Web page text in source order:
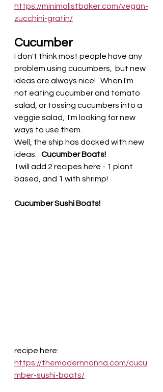
https://minimalistbaker.com/vegan-
zucchini-gratin/
Cucumber
I don't think most people have any
problem using cucumbers,  but new
ideas are always nice!   When I'm
not eating cucumber and tomato
salad, or tossing cucumbers into a
veggie salad,  I'm looking for new
ways to use them.
Well, the ship has docked with new
ideas. Cucumber Boats!
based, and 1 with shrimp!
Cucumber Sushi Boats!
recipe here:
https://themodernnonna.com/cucu
mber-sushi-boats/